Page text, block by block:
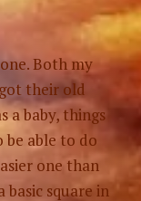
Both my
their old
a baby, things
be able to do
one than
square in